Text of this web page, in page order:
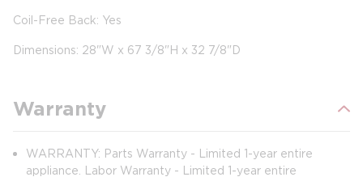
Coil-Free Back: Yes
Dimensions: 28"W x 67 3/8"H x 32 7/8"D
Warranty
WARRANTY: Parts Warranty - Limited 1-year entire
appliance. Labor Warranty - Limited 1-year entire